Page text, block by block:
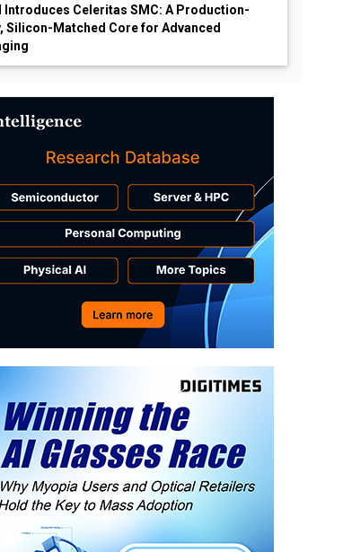
Introduces Celeritas SMC: A Production-
Silicon-Matched Core for Advanced